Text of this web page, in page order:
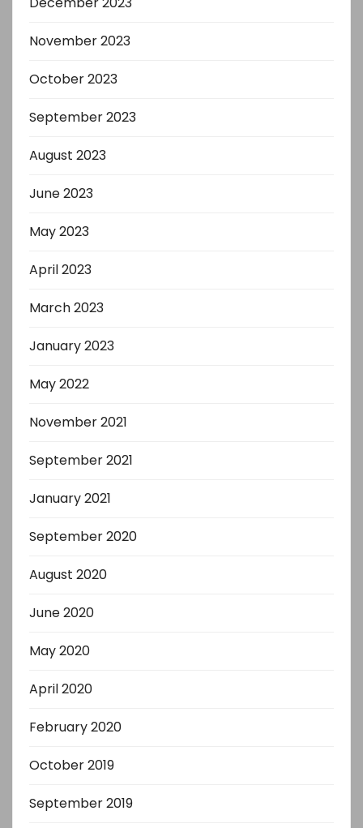
November 2023
October 2023
September 2023
August 2023
June 2023
May 2023
April 2023
March 2023
January 2023
May 2022
November 2021
September 2021
January 2021
September 2020
August 2020
June 2020
May 2020
April 2020
February 2020
October 2019
September 2019